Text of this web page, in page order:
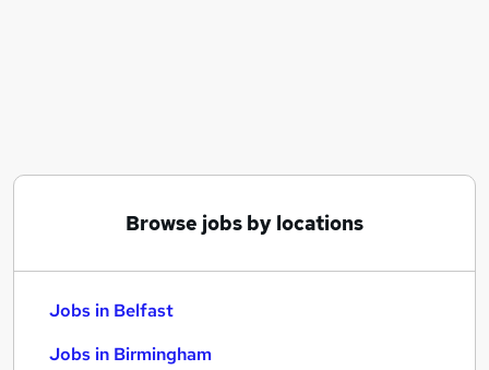
Browse jobs by locations
Jobs in Belfast
Jobs in Birmingham